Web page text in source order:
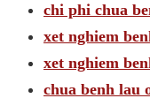
chi phi chua
xet nghiem
xet nghiem
chua benh lau